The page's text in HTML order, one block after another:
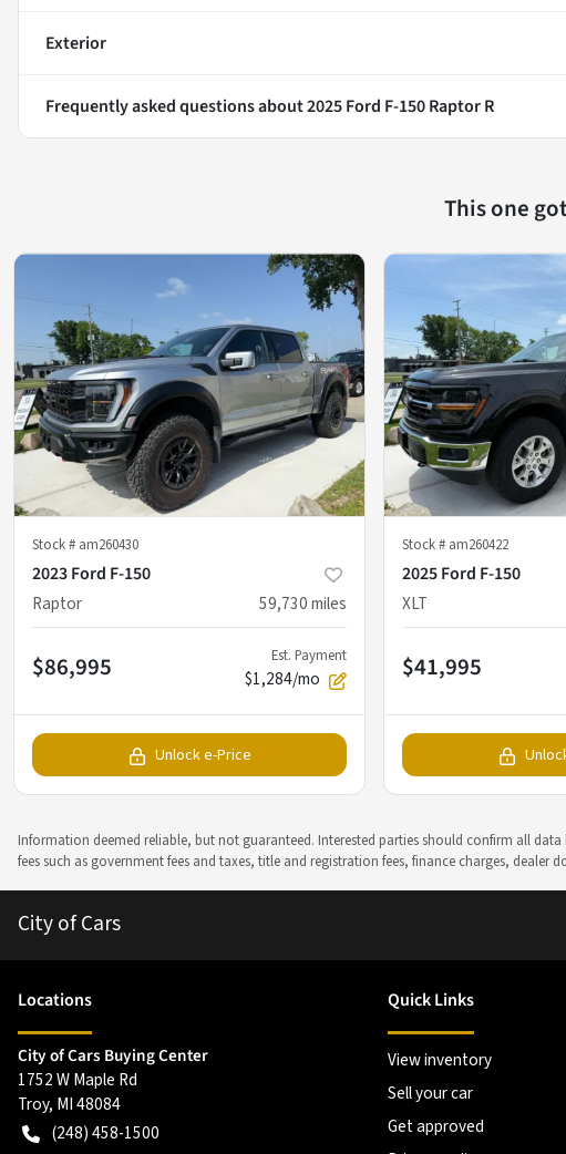
Exterior
Frequently asked questions about2025 Ford F-150 Raptor R
This one
Stock # am260430
2023 Ford F-150
Raptor
59,730miles
$86,995 Est. Payment
$1,284/mo
Unlock e-Price
Stock # am260422
2025 Ford F-150
XLT
$41,995
Information deemed reliable, but not guaranteed. Interested parties should confirm all
fees such as government fees and taxes, title and registration fees, finance charges,
City of Cars
Locations
City of Cars Buying Center
1752 W Maple Rd
Troy, MI48084
(248) 458-1500
Quick Links
View inventory
Sell your car
Get approved